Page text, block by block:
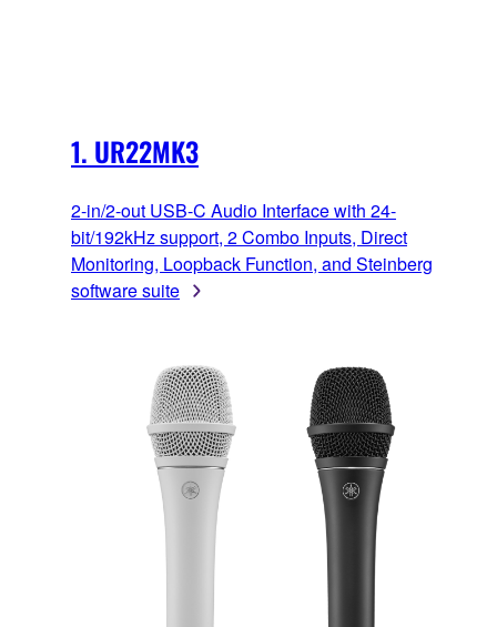
1. UR22MK3
2-in/2-out USB-C Audio Interface with 24-
bit/192kHz support, 2 Combo Inputs, Direct
Monitoring, Loopback Function, and Steinberg
software suite